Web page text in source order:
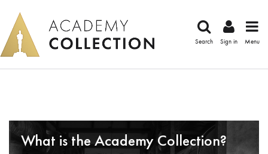
Search Sign in Menu
What is the Academy Collection?